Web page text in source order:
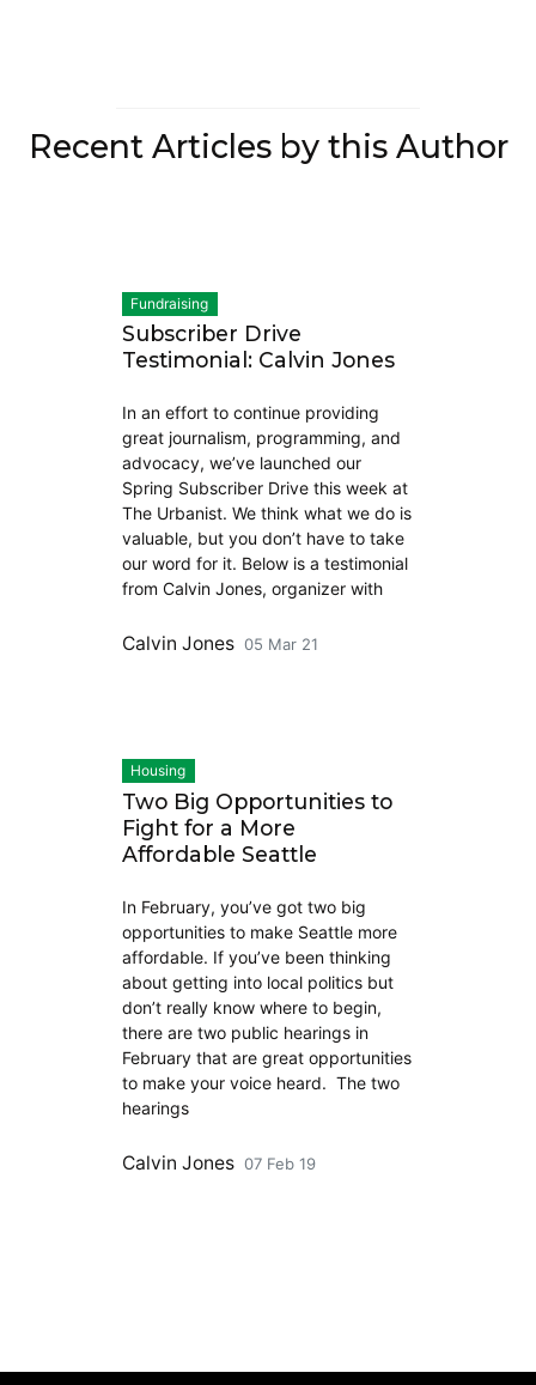
Recent Articles by this Author
Fundraising
Subscriber Drive
Testimonial: Calvin Jones
In an effort to continue providing
great journalism, programming, and
advocacy, we’ve launched our
Spring Subscriber Drive this week at
The Urbanist. We think what we do is
valuable, but you don’t have to take
our word for it. Below is a testimonial
from Calvin Jones, organizer with
Calvin Jones 05 Mar 21
Housing
Two Big Opportunities to
Fight for a More
Affordable Seattle
In February, you’ve got two big
opportunities to make Seattle more
affordable. If you’ve been thinking
about getting into local politics but
don’t really know where to begin,
there are two public hearings in
February that are great opportunities
to make your voice heard. The two
hearings
Calvin Jones 07 Feb 19